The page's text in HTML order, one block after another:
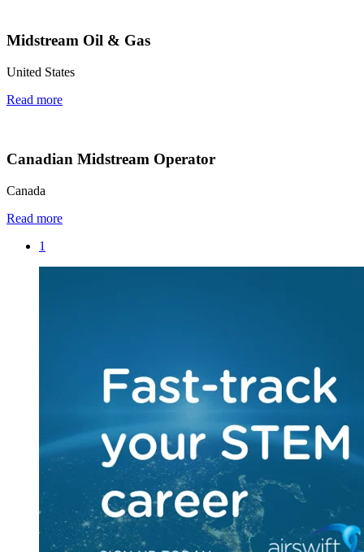
Midstream Oil & Gas
United States
Read more
Canadian Midstream Operator
Canada
Read more
1